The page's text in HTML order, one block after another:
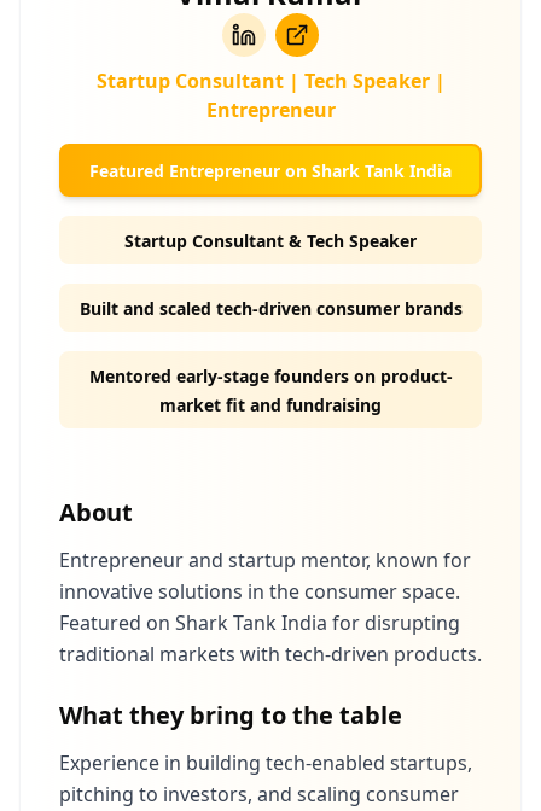
Startup Consultant | Tech Speaker |
Entrepreneur
Featured Entrepreneur on Shark Tank India
Startup Consultant & Tech Speaker
Built and scaled tech-driven consumer brands
Mentored early-stage founders on product-
market fit and fundraising
About
Entrepreneur and startup mentor, known for
innovative solutions in the consumer space.
Featured on Shark Tank India for disrupting
traditional markets with tech-driven products.
What they bring to the table
Experience in building tech-enabled startups,
pitching to investors, and scaling consumer